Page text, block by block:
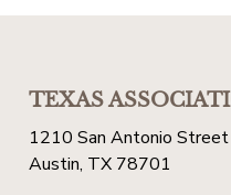
TEXAS
1210 San Antonio Street
Austin, TX 78701